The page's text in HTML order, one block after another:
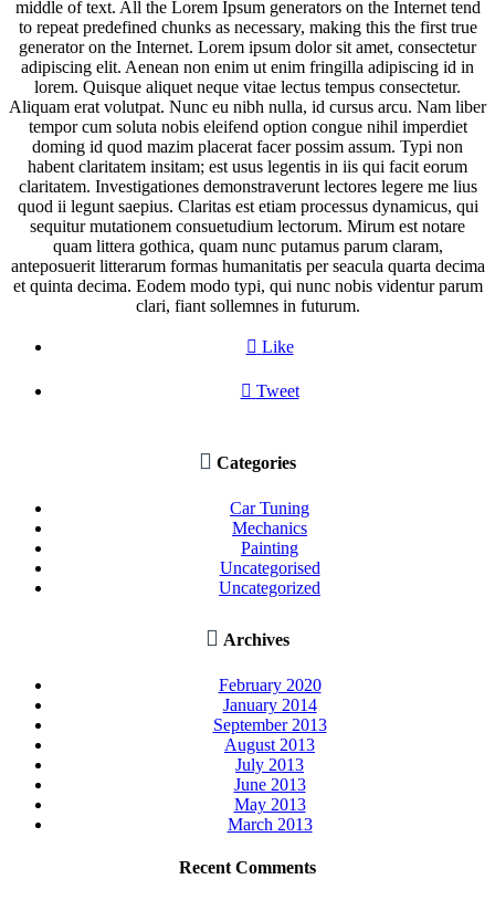
middle of text. All the Lorem Ipsum generators on the Internet tend
to repeat predefined chunks as necessary, making this the first true
generator on the Internet. Lorem ipsum dolor sit amet, consectetur
adipiscing elit. Aenean non enim ut enim fringilla adipiscing id in
lorem. Quisque aliquet neque vitae lectus tempus consectetur.
Aliquam erat volutpat. Nunc eu nibh nulla, id cursus arcu. Nam liber
tempor cum soluta nobis eleifend option congue nihil imperdiet
doming id quod mazim placerat facer possim assum. Typi non
habent claritatem insitam; est usus legentis in iis qui facit eorum
claritatem. Investigationes demonstraverunt lectores legere me lius
quod ii legunt saepius. Claritas est etiam processus dynamicus, qui
sequitur mutationem consuetudium lectorum. Mirum est notare
quam littera gothica, quam nunc putamus parum claram,
anteposuerit litterarum formas humanitatis per seacula quarta decima
et quinta decima. Eodem modo typi, qui nunc nobis videntur parum
clari, fiant sollemnes in futurum.
 Like
 Tweet
 Categories
Car Tuning
Mechanics
Painting
Uncategorised
Uncategorized
 Archives
February 2020
January 2014
September 2013
August 2013
July 2013
June 2013
May 2013
March 2013
Recent Comments